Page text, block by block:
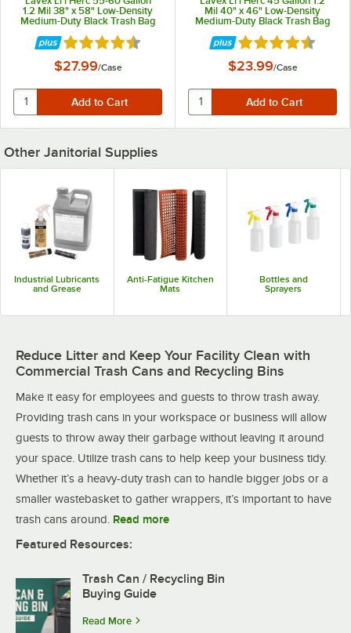
1.2 Mil 38" x 58" Low-Density
Medium-Duty Black Trash Bag
Rated 4.7 out of 5 stars
$27.99/Case
Mil 40" x 46" Low-Density
Medium-Duty Black Trash Bag
Rated 4.7 out of 5
$23.99/Case
Other Janitorial Supplies
Industrial Lubricants
and Grease
Anti-Fatigue Kitchen
Mats
Bottles and
Sprayers
Reduce Litter and Keep Your Facility Clean with
Commercial Trash Cans and Recycling Bins
Make it easy for employees and guests to throw trash away.
Providing trash cans in your workspace or business will allow
guests to throw away their garbage without leaving it around
your space. Utilize trash cans to help keep your business tidy.
Whether it’s a heavy-duty trash can to handle bigger jobs or a
smaller wastebasket to gather wrappers, it’s important to have
trash cans around. Read more
Featured Resources:
Trash Can / Recycling Bin
Buying Guide
Read More